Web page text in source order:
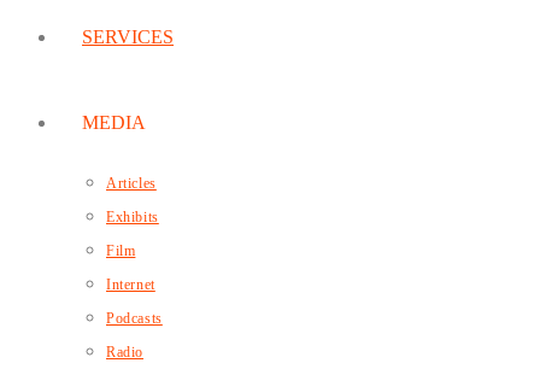
SERVICES
MEDIA
Articles
Exhibits
Film
Internet
Podcasts
Radio